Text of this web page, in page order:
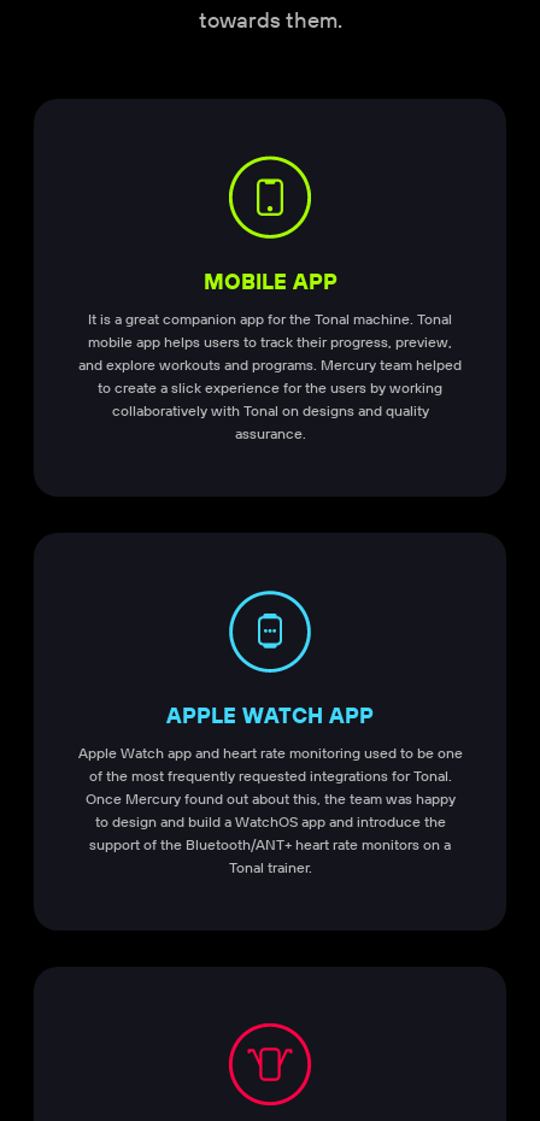
towards them.
MOBILE APP
It is a great companion app for the Tonal machine. Tonal
mobile app helps users to track their progress, preview,
and explore workouts and programs. Mercury team helped
to create a slick experience for the users by working
collaboratively with Tonal on designs and quality
assurance.
APPLE WATCH APP
Apple Watch app and heart rate monitoring used to be one
of the most frequently requested integrations for Tonal.
Once Mercury found out about this, the team was happy
to design and build a WatchOS app and introduce the
support of the Bluetooth/ANT+ heart rate monitors on a
Tonal trainer.